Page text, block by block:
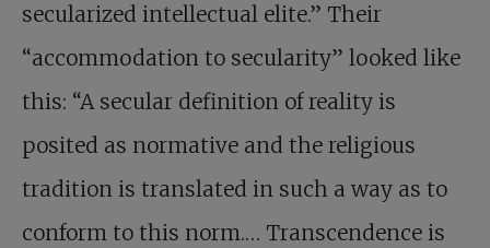
secularized intellectual elite.” Their
“accommodation to secularity” looked like
this: “A secular definition of reality is
posited as normative and the religious
tradition is translated in such a way as to
conform to this norm.… Transcendence is